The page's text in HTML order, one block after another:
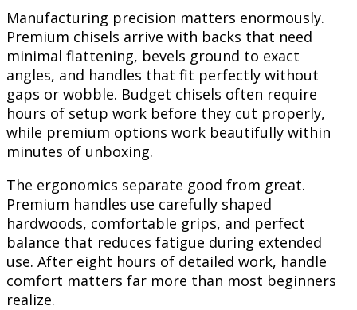
Manufacturing precision matters enormously.
Premium chisels arrive with backs that need
minimal flattening, bevels ground to exact
angles, and handles that fit perfectly without
gaps or wobble. Budget chisels often require
hours of setup work before they cut properly,
while premium options work beautifully within
minutes of unboxing.
The ergonomics separate good from great.
Premium handles use carefully shaped
hardwoods, comfortable grips, and perfect
balance that reduces fatigue during extended
use. After eight hours of detailed work, handle
comfort matters far more than most beginners
realize.